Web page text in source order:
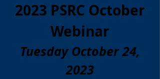
2023 PSRC October
Webinar
Tuesday October 24,
2023